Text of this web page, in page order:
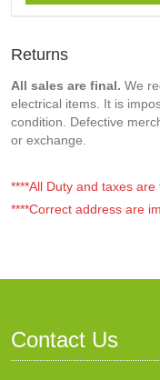
Returns
All sales are final. We
electrical items. It is
condition. Defective
or exchange.
****All Duty and taxes
****Correct address are
Contact Us